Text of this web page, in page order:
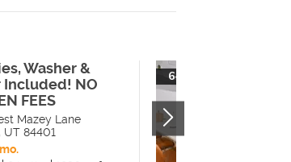
Washer &
Included! NO
FEES
Mazey Lane
UT 84401
6-Weeks Free!